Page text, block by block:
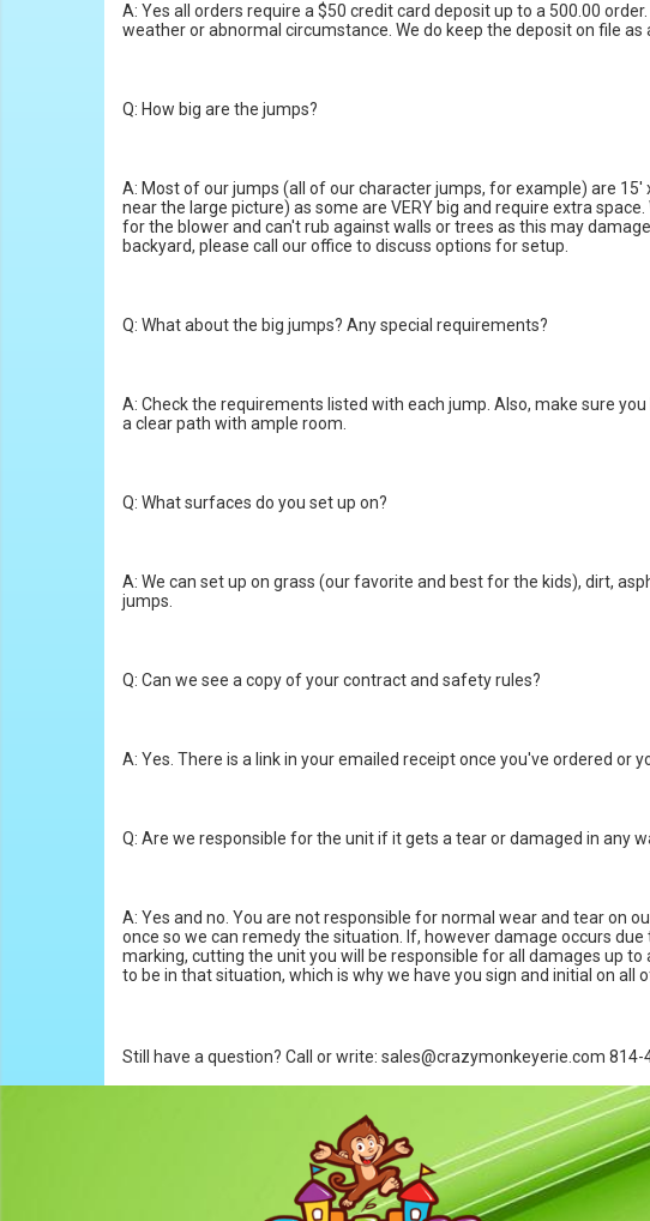
A: Yes all orders require a $50 credit card deposit up to a 500.00
weather or abnormal circumstance. We do keep the deposit on file as
Q: How big are the jumps?
A: Most of our jumps (all of our character jumps, for example) are
near the large picture) as some are VERY big and require extra
for the blower and can't rub against walls or trees as this may
backyard, please call our office to discuss options for setup.
Q: What about the big jumps? Any special requirements?
A: Check the requirements listed with each jump. Also, make sure
a clear path with ample room.
Q: What surfaces do you set up on?
A: We can set up on grass (our favorite and best for the kids), dirt,
jumps.
Q: Can we see a copy of your contract and safety rules?
A: Yes. There is a link in your emailed receipt once you've ordered or
Q: Are we responsible for the unit if it gets a tear or damaged in any
A: Yes and no. You are not responsible for normal wear and tear on
once so we can remedy the situation. If, however damage occurs
marking, cutting the unit you will be responsible for all damages up
to be in that situation, which is why we have you sign and initial on
Still have a question? Call or write: sales@crazymonkeyerie.com